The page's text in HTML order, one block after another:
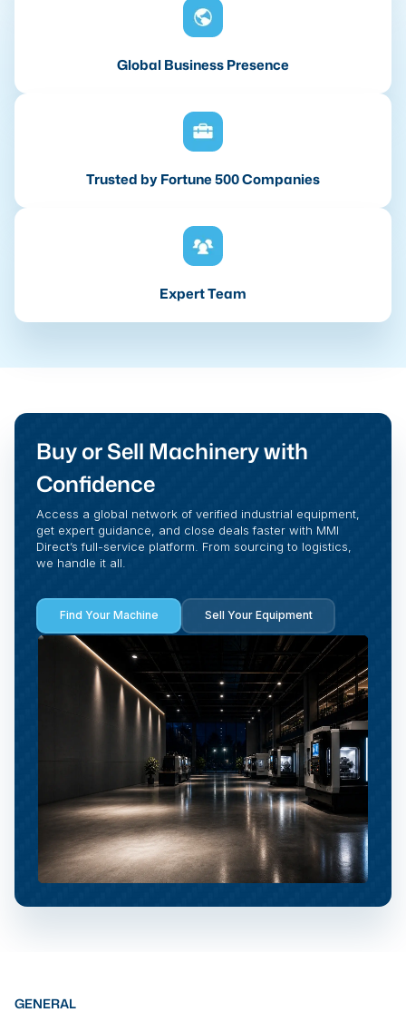
Global Business Presence
Trusted by Fortune 500 Companies
Expert Team
Buy or Sell Machinery with
Confidence
Access a global network of verified industrial equipment,
get expert guidance, and close deals faster with MMI
Direct’s full-service platform. From sourcing to logistics,
we handle it all.
Find Your Machine Sell Your Equipment
GENERAL